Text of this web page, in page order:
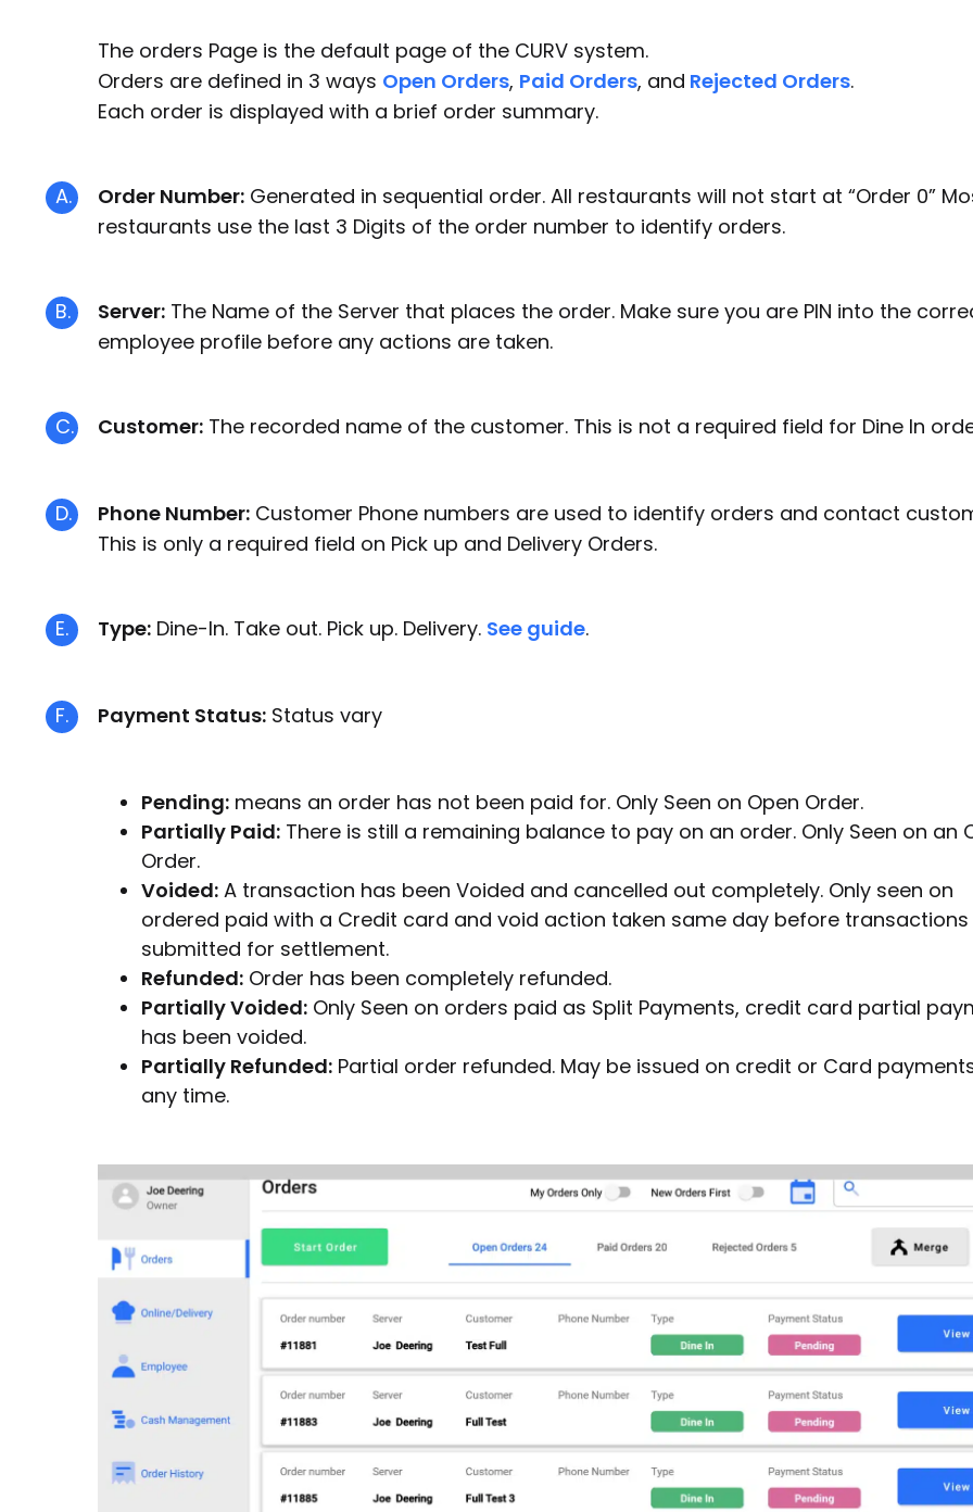
The orders Page is the default page of the CURV system.
Orders are defined in 3 ways Open Orders, Paid Orders, and Rejected Orders.
Each order is displayed with a brief order summary.
A. Order Number: Generated in sequential order. All restaurants will not start at “Order 0”
restaurants use the last 3 Digits of the order number to identify orders.
B. Server: The Name of the Server that places the order. Make sure you are PIN into the
employee profile before any actions are taken.
C. Customer: The recorded name of the customer. This is not a required field for Dine In
D. Phone Number: Customer Phone numbers are used to identify orders and contact
This is only a required field on Pick up and Delivery Orders.
E. Type: Dine-In. Take out. Pick up. Delivery. See guide.
F. Payment Status: Status vary
Pending: means an order has not been paid for. Only Seen on Open Order.
Partially Paid: There is still a remaining balance to pay on an order. Only Seen on an
Order.
Voided: A transaction has been Voided and cancelled out completely. Only seen on
ordered paid with a Credit card and void action taken same day before
submitted for settlement.
Refunded: Order has been completely refunded.
Partially Voided: Only Seen on orders paid as Split Payments, credit card partial
has been voided.
Partially Refunded: Partial order refunded. May be issued on credit or Card
any time.